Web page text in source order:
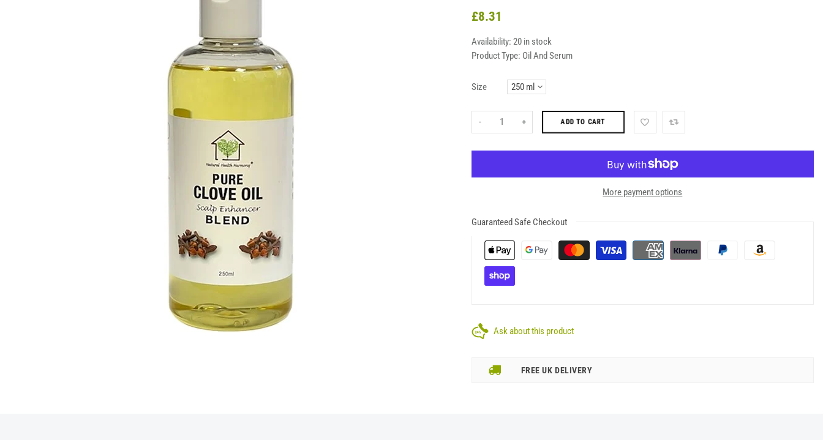
£8.31
Availability: 20 in stock
Product Type: Oil And Serum
Size
- + ADD TO CART
More payment options
Guaranteed Safe Checkout
Ask about this product
FREE UK DELIVERY